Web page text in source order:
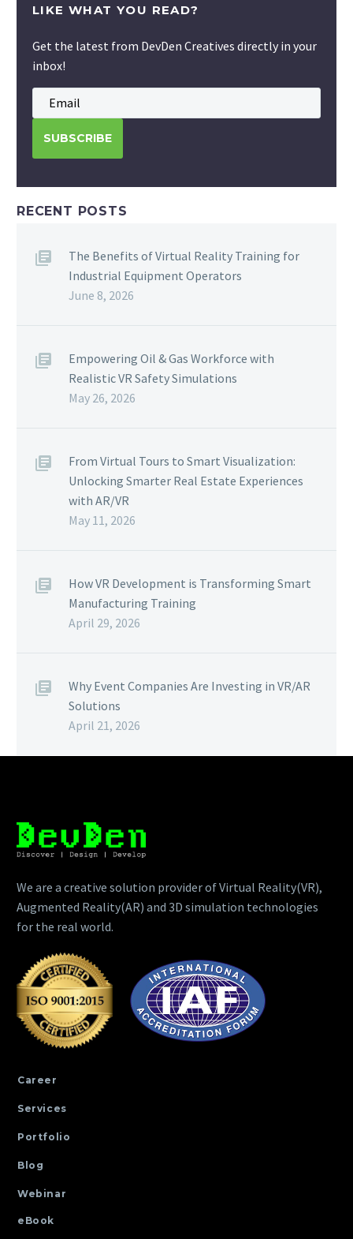
LIKE WHAT YOU READ?
Get the latest from DevDen Creatives directly in your
inbox!
RECENT POSTS
The Benefits of Virtual Reality Training for
Industrial Equipment Operators
June 8, 2026
Empowering Oil & Gas Workforce with
Realistic VR Safety Simulations
May 26, 2026
From Virtual Tours to Smart Visualization:
Unlocking Smarter Real Estate Experiences
with AR/VR
May 11, 2026
How VR Development is Transforming Smart
Manufacturing Training
April 29, 2026
Why Event Companies Are Investing in VR/AR
Solutions
April 21, 2026
We are a creative solution provider of Virtual Reality(VR),
Augmented Reality(AR) and 3D simulation technologies
for the real world.
Career
Services
Portfolio
Blog
Webinar
eBook